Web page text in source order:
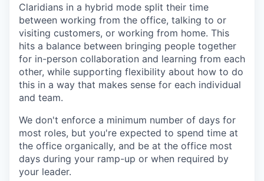
Claridians in a hybrid mode split their time
between working from the office, talking to or
visiting customers, or working from home. This
hits a balance between bringing people together
for in-person collaboration and learning from each
other, while supporting flexibility about how to do
this in a way that makes sense for each individual
and team.
We don't enforce a minimum number of days for
most roles, but you're expected to spend time at
the office organically, and be at the office most
days during your ramp-up or when required by
your leader.